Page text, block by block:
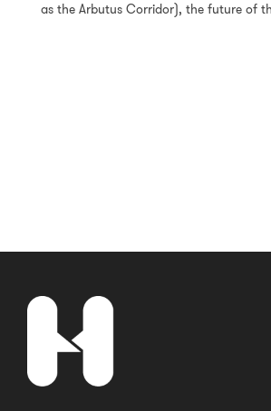
as the Arbutus Corridor), the future of